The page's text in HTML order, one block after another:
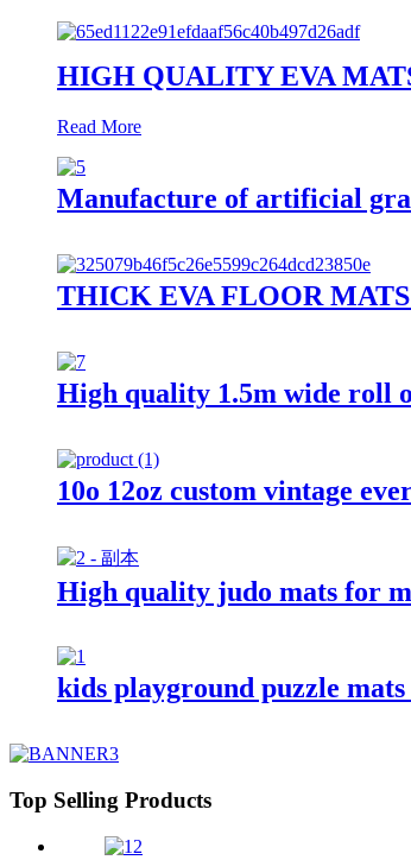
HIGH QUALITY EVA
Read More
Manufacture of artificial
THICK EVA FLOOR
High quality 1.5m wide roll
10o 12oz custom vintage
High quality judo mats for
kids playground puzzle
Top Selling Products